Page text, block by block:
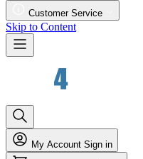
Customer Service
Skip to Content
My Account Sign in